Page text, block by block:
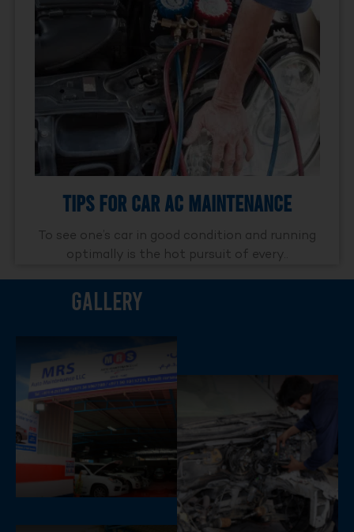
Tips For Car AC Maintenance
To see one’s car in good condition and running
optimally is the hot pursuit of every..
Gallery